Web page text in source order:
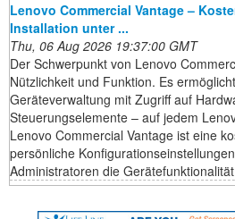
Lenovo Commercial Vantage –
Installation unter ...
Thu, 06 Aug 2026 19:37:00 GMT
Der Schwerpunkt von Lenovo
Nützlichkeit und Funktion. Es
Geräteverwaltung mit Zugriff auf
Steuerungselemente – auf jedem
Lenovo Commercial Vantage ist eine
persönliche
Administratoren die